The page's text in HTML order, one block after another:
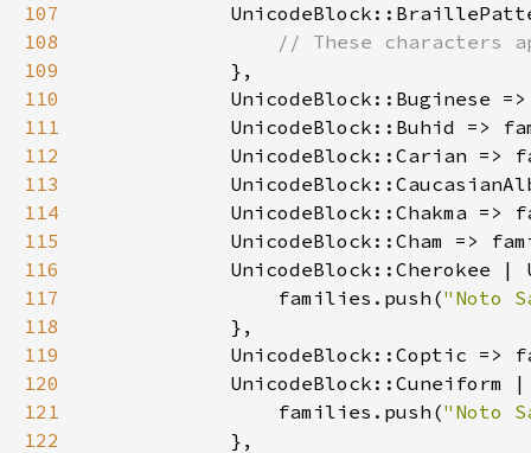
107
108
109
110
UnicodeBlock::Buginese
111
UnicodeBlock::Buhid =>
112
UnicodeBlock::Carian =>
113
114
UnicodeBlock::Chakma =>
115
UnicodeBlock::Cham =>
116
117
                families.push(
"Noto
118
119
UnicodeBlock::Coptic =>
120
121
                families.push(
"Noto
122